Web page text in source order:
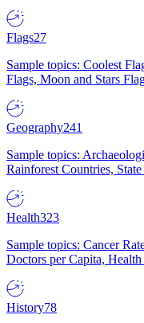
Flags27
Sample topics: Coolest
Flags, Moon and Stars
Geography241
Sample topics:
Rainforest Countries,
Health323
Sample topics: Cancer
Doctors per Capita,
History78